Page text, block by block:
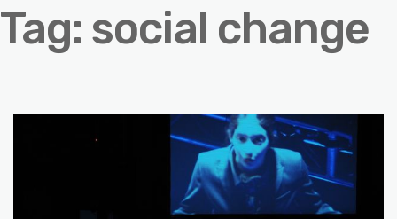
Tag: social change